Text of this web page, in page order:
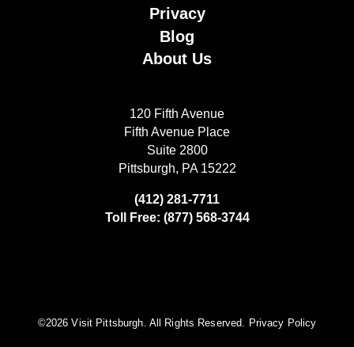
Privacy
Blog
About Us
120 Fifth Avenue
Fifth Avenue Place
Suite 2800
Pittsburgh, PA 15222
(412) 281-7711
Toll Free: (877) 568-3744
©️2026 Visit Pittsburgh. All Rights Reserved. Privacy Policy